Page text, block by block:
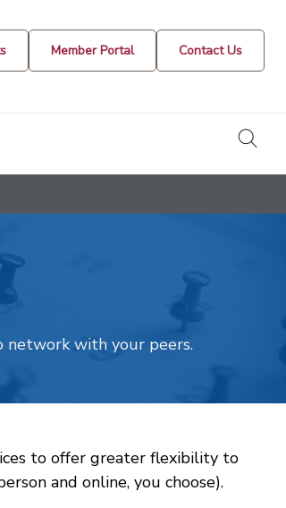
Member Portal Contact Us
network with your peers.
to offer greater flexibility to
and online, you choose).